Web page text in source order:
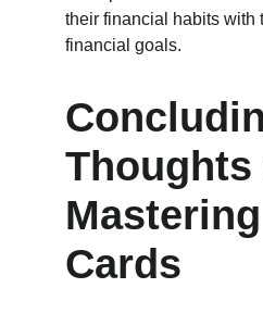
their financial habits with
financial goals.
Thoughts
Cards